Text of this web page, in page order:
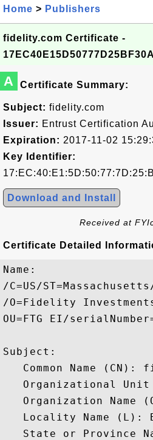
Home > Publishers
fidelity.com Certificate -
A Certificate Summary:
Subject: fidelity.com
Issuer: Entrust Certification
Expiration: 2017-11-02
Key Identifier:
Download and Install
Received at
Certificate Detailed
Name:
/C=US/
/O=Fidelity
OU=FTG EI/
Subject:
Common Name (CN):
Organizational
Organization Name
Locality Name (L):
State or Province